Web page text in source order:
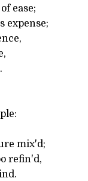
of ease;
expense;
mix'd;
refin'd,